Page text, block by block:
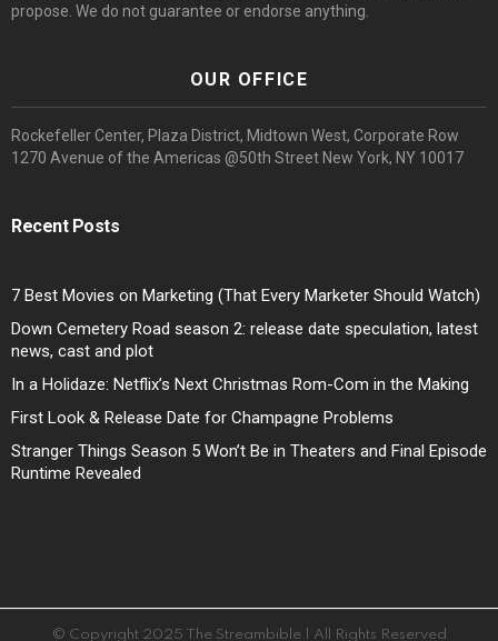
propose. We do not guarantee or endorse anything.
OUR OFFICE
Rockefeller Center, Plaza District, Midtown West, Corporate Row
1270 Avenue of the Americas @50th Street New York, NY 10017
Recent Posts
7 Best Movies on Marketing (That Every Marketer Should Watch)
Down Cemetery Road season 2: release date speculation, latest
news, cast and plot
In a Holidaze: Netflix’s Next Christmas Rom-Com in the Making
First Look & Release Date for Champagne Problems
Stranger Things Season 5 Won’t Be in Theaters and Final Episode
Runtime Revealed
© Copyright 2025 The Streambible | All Rights Reserved